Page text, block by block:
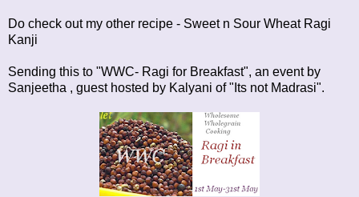
Do check out my other recipe - Sweet n Sour Wheat Ragi
Kanji
Sending this to "WWC- Ragi for Breakfast", an event by
Sanjeetha , guest hosted by Kalyani of "Its not Madrasi".